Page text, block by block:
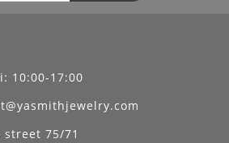
10:00-17:00
street 75/71